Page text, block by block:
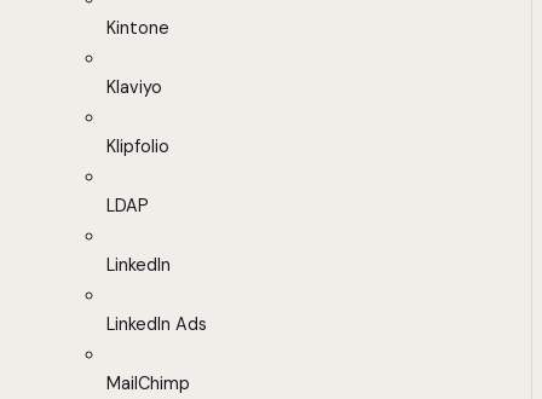
Kintone
Klaviyo
Klipfolio
LDAP
LinkedIn
LinkedIn Ads
MailChimp